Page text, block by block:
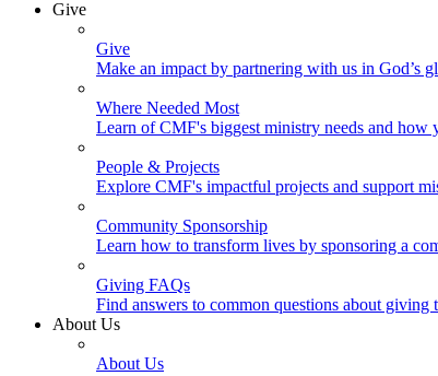
Give
Give
Make an impact by partnering with us in God’s
Where Needed Most
Learn of CMF's biggest ministry needs and how
People & Projects
Explore CMF's impactful projects and support
Community Sponsorship
Learn how to transform lives by sponsoring a
Giving FAQs
Find answers to common questions about giving
About Us
About Us